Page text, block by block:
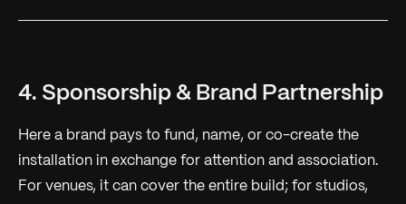
4. Sponsorship & Brand Partnership
Here a brand pays to fund, name, or co-create the
installation in exchange for attention and association.
For venues, it can cover the entire build; for studios,